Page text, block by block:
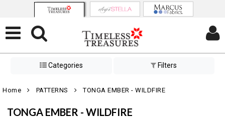
Categories Filters
Home PATTERNS TONGA EMBER - WILDFIRE
TONGA EMBER - WILDFIRE